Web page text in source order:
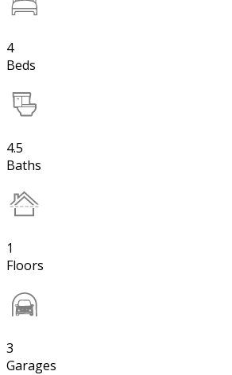
4
Beds
4.5
Baths
1
Floors
3
Garages